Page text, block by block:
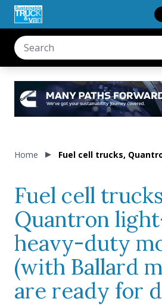
Home Fuel cell trucks,
Fuel cell
Quantron
heavy-duty
(with Ballard
are ready for